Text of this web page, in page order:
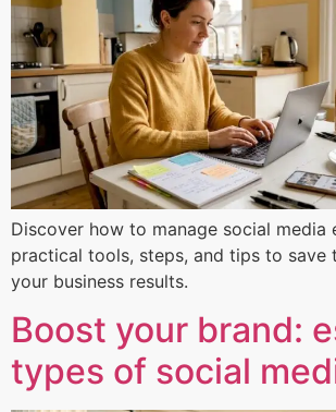
Discover how to manage social
practical tools, steps, and tips to save
your business results.
Boost your brand:
types of social